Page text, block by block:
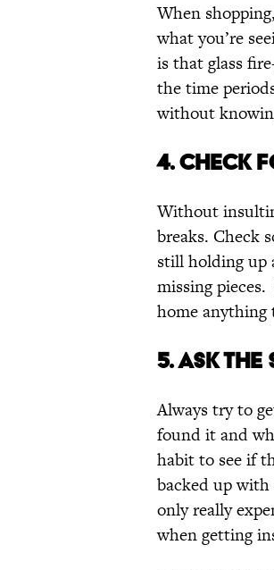
When
what you’re
is that glass
the time
without
4. CHECK
Without
breaks. Check
still holding up
missing
home anything
5. ASK THE
Always try to
found it and
habit to see if
backed up
only really
when getting